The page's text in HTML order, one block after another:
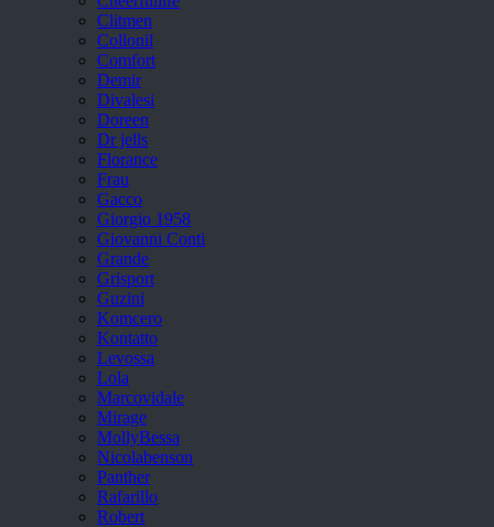
Clitmen
Collonil
Comfort
Demir
Divalesi
Doreen
Dr jells
Florance
Frau
Gacco
Giorgio 1958
Giovanni Conti
Grande
Grisport
Guzini
Komcero
Kontatto
Levossa
Lola
Marcovidale
Mirage
MollyBessa
Nicolabenson
Panther
Rafarillo
Robert